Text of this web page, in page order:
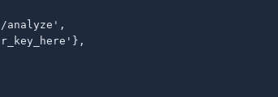
analyze',